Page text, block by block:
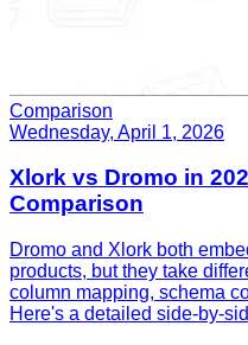
Comparison
Wednesday, April 1, 2026
Xlork vs Dromo in
Comparison
Dromo and Xlork both
products, but they take
column mapping, schema
Here's a detailed side-by-